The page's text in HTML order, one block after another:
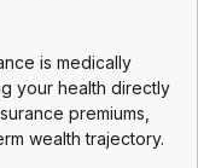
is medically
your health directly
premiums,
wealth trajectory.